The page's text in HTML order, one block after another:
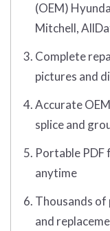
(OEM)
Mitchell,
Complete
pictures and
Accurate
splice and
Portable PDF
anytime
Thousands of
and